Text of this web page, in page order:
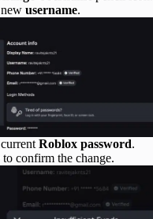
username.
Roblox password.
to confirm the change.